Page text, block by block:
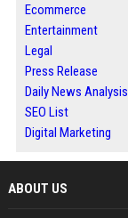
Ecommerce
Entertainment
Legal
Press Release
Daily News Analysis
SEO List
Digital Marketing
ABOUT US